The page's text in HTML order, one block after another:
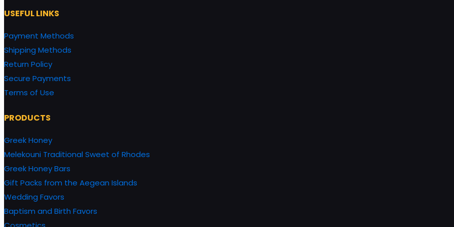
USEFUL LINKS
Payment Methods
Shipping Methods
Return Policy
Secure Payments
Terms of Use
PRODUCTS
Greek Honey
Melekouni Traditional Sweet of Rhodes
Greek Honey Bars
Gift Packs from the Aegean Islands
Wedding Favors
Baptism and Birth Favors